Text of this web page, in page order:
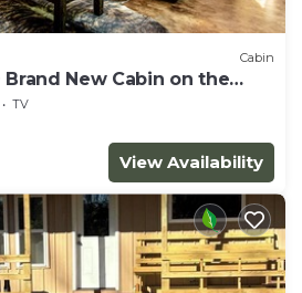
Cabin
Brand New Cabin on the
TV
View Availability